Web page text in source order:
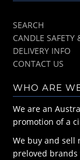
SEARCH
CANDLE SAFETY
DELIVERY INFO
CONTACT US
WHO ARE
We are an
promotion of a
We buy and sell
preloved brands